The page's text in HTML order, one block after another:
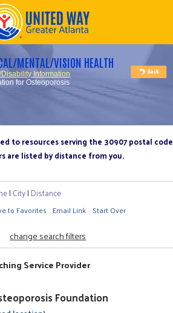
MENTAL/VISION HEALTH
Information
for Osteoporosis
to resources serving the 30907 postal code
are listed by distance from you.
| City| Distance
to Favorites Email Link Start Over
change search filters
Service Provider
Foundation